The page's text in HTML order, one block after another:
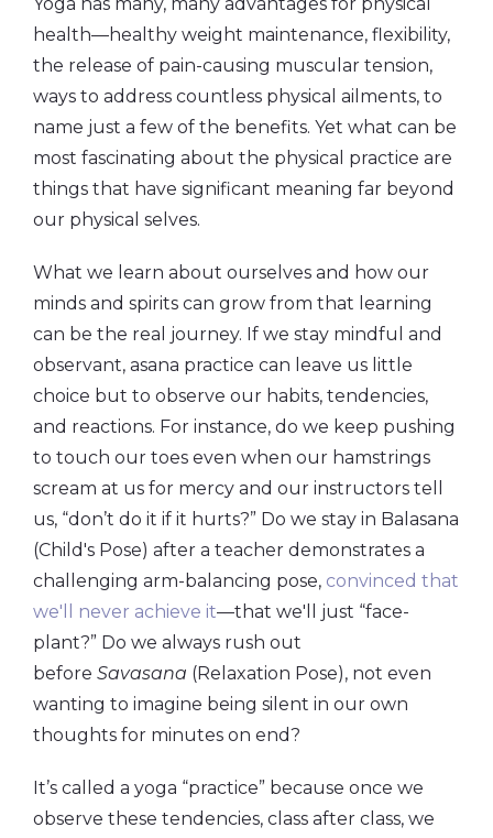
Yoga has many, many advantages for physical
health—healthy weight maintenance, flexibility,
the release of pain-causing muscular tension,
ways to address countless physical ailments, to
name just a few of the benefits. Yet what can be
most fascinating about the physical practice are
things that have significant meaning far beyond
our physical selves.
What we learn about ourselves and how our
minds and spirits can grow from that learning
can be the real journey. If we stay mindful and
observant, asana practice can leave us little
choice but to observe our habits, tendencies,
and reactions. For instance, do we keep pushing
to touch our toes even when our hamstrings
scream at us for mercy and our instructors tell
us, “don’t do it if it hurts?” Do we stay in Balasana
(Child's Pose) after a teacher demonstrates a
challenging arm-balancing pose, convinced that
we'll never achieve it—that we'll just “face-
plant?” Do we always rush out
before Savasana (Relaxation Pose), not even
wanting to imagine being silent in our own
thoughts for minutes on end?
It’s called a yoga “practice” because once we
observe these tendencies, class after class, we